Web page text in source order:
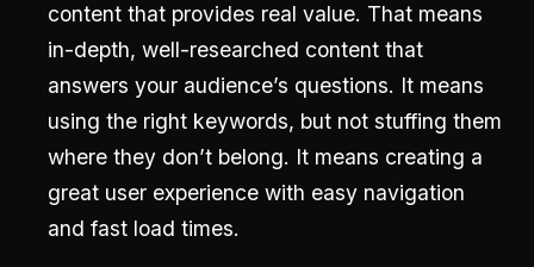
content that provides real value. That means
in-depth, well-researched content that
answers your audience’s questions. It means
using the right keywords, but not stuffing them
where they don’t belong. It means creating a
great user experience with easy navigation
and fast load times.